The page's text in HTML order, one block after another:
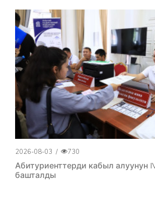
2026-08-03 / 730
Абитуриенттерди кабыл алуунун
башталды